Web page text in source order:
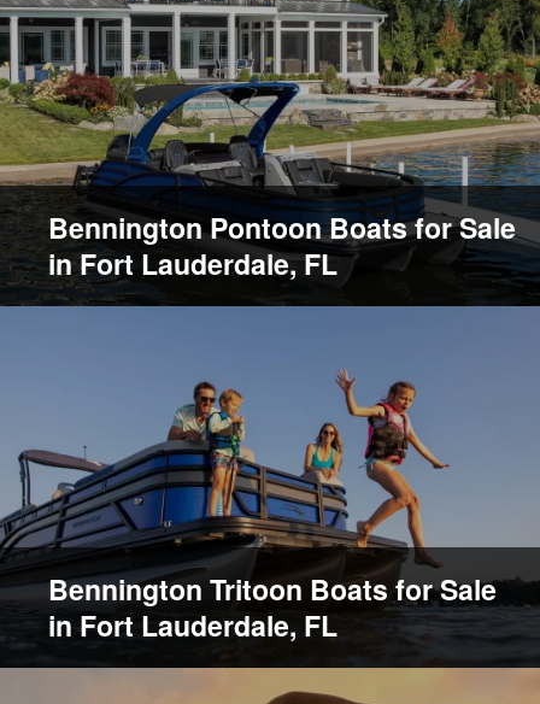
Bennington Pontoon Boats for Sale
in Fort Lauderdale, FL
Bennington Tritoon Boats for Sale
in Fort Lauderdale, FL